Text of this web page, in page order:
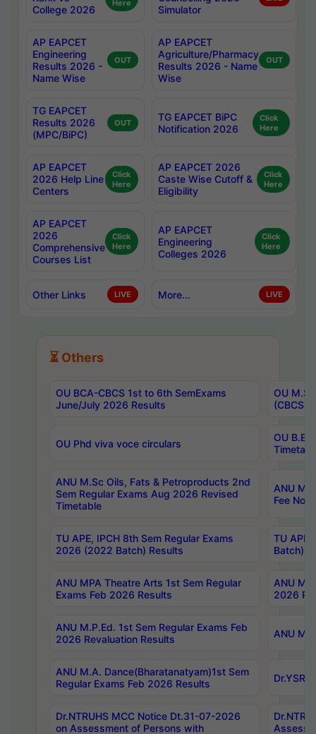
College 2026
Here
Simulator
AP EAPCET
Engineering
Results 2026 -
Name Wise
OUT
AP EAPCET
Agriculture/Pharmacy
Results 2026 - Name
Wise
OUT
TG EAPCET
Results 2026
(MPC/BiPC)
OUT
TG EAPCET BiPC
Notification 2026
Click
Here
AP EAPCET
2026 Help Line
Centers
Click
Here
AP EAPCET 2026
Caste Wise Cutoff &
Eligibility
Click
Here
AP EAPCET
2026
Comprehensive
Courses List
Click
Here
AP EAPCET
Engineering
Colleges 2026
Click
Here
Other Links LIVE More... LIVE
⏳ Others
OU BCA-CBCS 1st to 6th SemExams
June/July 2026 Results
OU
(CBCS)
OU Phd viva voce circulars
OU B.E
ANU M.Sc Oils, Fats & Petroproducts 2nd
Sem Regular Exams Aug 2026 Revised
Timetable
ANU
Fee
TU APE, IPCH 8th Sem Regular Exams
2026 (2022 Batch) Results
TU
Batch)
ANU MPA Theatre Arts 1st Sem Regular
Exams Feb 2026 Results
ANU
2026
ANU M.P.Ed. 1st Sem Regular Exams Feb
2026 Revaluation Results
ANU
ANU M.A. Dance(Bharatanatyam)1st Sem
Regular Exams Feb 2026 Results
Dr.NTRUHS MCC Notice Dt.31-07-2026
on Assessment of Persons with